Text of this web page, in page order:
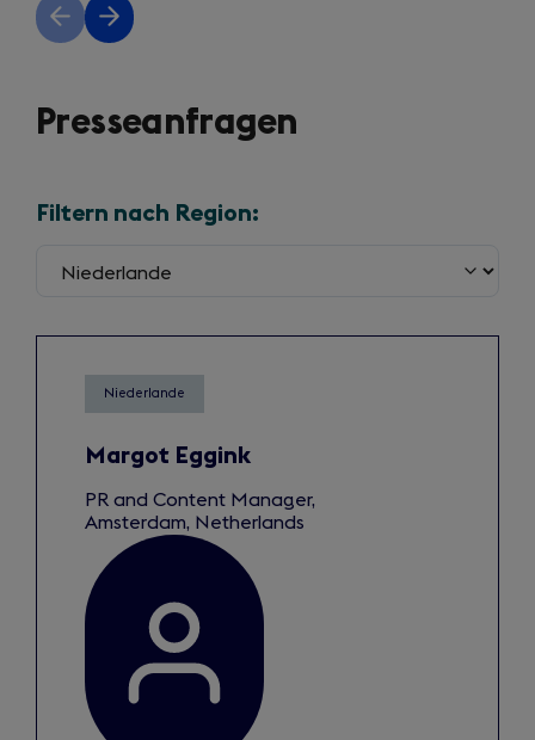
Previous
slide
Next
slide
Presseanfragen
Filtern nach Region:
Niederlande
Margot Eggink
PR and Content Manager,
Amsterdam, Netherlands